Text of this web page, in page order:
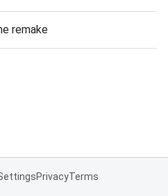
remake
PrivacyTerms